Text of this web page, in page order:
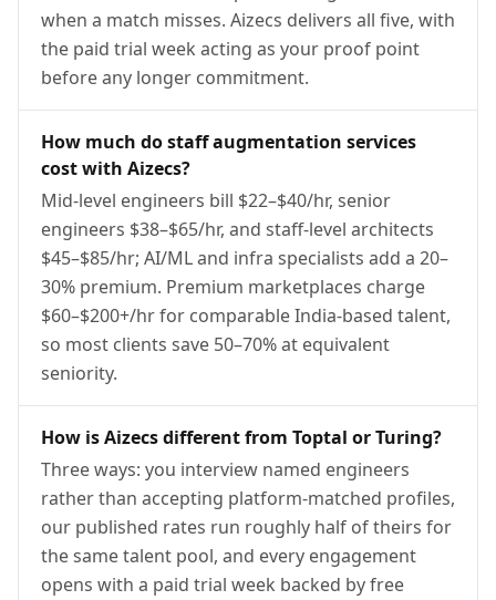
when a match misses. Aizecs delivers all five, with
the paid trial week acting as your proof point
before any longer commitment.
How much do staff augmentation services
cost with Aizecs?
Mid-level engineers bill $22–$40/hr, senior
engineers $38–$65/hr, and staff-level architects
$45–$85/hr; AI/ML and infra specialists add a 20–
30% premium. Premium marketplaces charge
$60–$200+/hr for comparable India-based talent,
so most clients save 50–70% at equivalent
seniority.
How is Aizecs different from Toptal or Turing?
Three ways: you interview named engineers
rather than accepting platform-matched profiles,
our published rates run roughly half of theirs for
the same talent pool, and every engagement
opens with a paid trial week backed by free